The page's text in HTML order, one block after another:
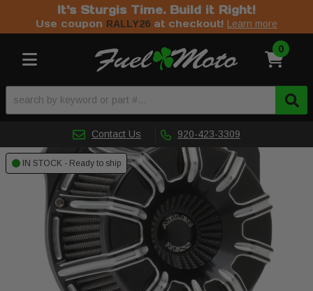
It's Sturgis Time. Build it Right!
Use coupon RALLY26 at checkout! Learn more
Toggle navigation 0
Contact Us 920-423-3309
IN STOCK - Ready to ship